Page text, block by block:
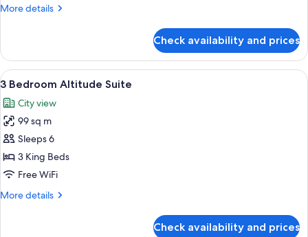
More details
More
Bedroom
Suite
Check availability and prices
View
all
photos
for
3
Bedroom
Altitude
A modern hotel room with a large
9
3 Bedroom Altitude Suite
City view
99 sq m
Sleeps 6
3 King Beds
Free WiFi
More details
More
Check availability and prices